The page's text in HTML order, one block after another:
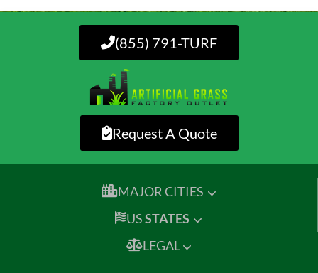
(855) 791-TURF
Request A Quote
MAJOR CITIES
USSTATES
LEGAL